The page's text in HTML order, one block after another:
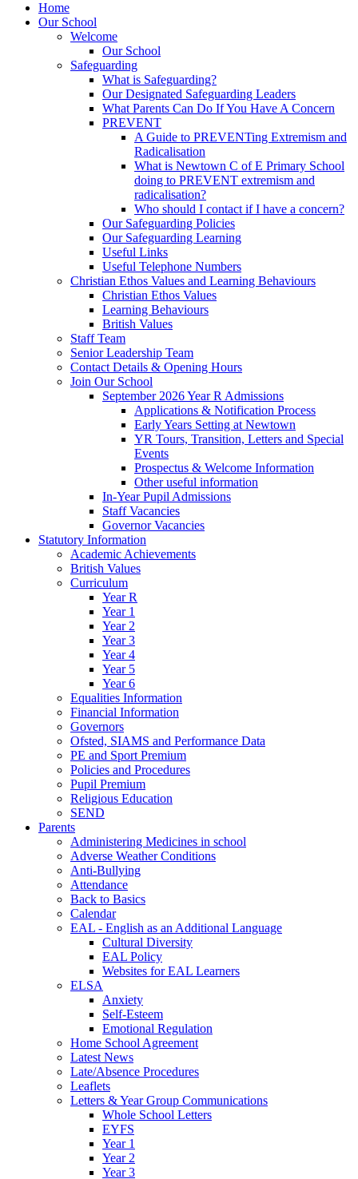
Home
Our School
Welcome
Our School
Safeguarding
What is Safeguarding?
Our Designated Safeguarding Leaders
What Parents Can Do If You Have A Concern
PREVENT
A Guide to PREVENTing Extremism and
Radicalisation
What is Newtown C of E Primary School
doing to PREVENT extremism and
radicalisation?
Who should I contact if I have a concern?
Our Safeguarding Policies
Our Safeguarding Learning
Useful Links
Useful Telephone Numbers
Christian Ethos Values and Learning Behaviours
Christian Ethos Values
Learning Behaviours
British Values
Staff Team
Senior Leadership Team
Contact Details & Opening Hours
Join Our School
September 2026 Year R Admissions
Applications & Notification Process
Early Years Setting at Newtown
YR Tours, Transition, Letters and Special
Events
Prospectus & Welcome Information
Other useful information
In-Year Pupil Admissions
Staff Vacancies
Governor Vacancies
Statutory Information
Academic Achievements
British Values
Curriculum
Year R
Year 1
Year 2
Year 3
Year 4
Year 5
Year 6
Equalities Information
Financial Information
Governors
Ofsted, SIAMS and Performance Data
PE and Sport Premium
Policies and Procedures
Pupil Premium
Religious Education
SEND
Parents
Administering Medicines in school
Adverse Weather Conditions
Anti-Bullying
Attendance
Back to Basics
Calendar
EAL - English as an Additional Language
Cultural Diversity
EAL Policy
Websites for EAL Learners
ELSA
Anxiety
Self-Esteem
Emotional Regulation
Home School Agreement
Latest News
Late/Absence Procedures
Leaflets
Letters & Year Group Communications
Whole School Letters
EYFS
Year 1
Year 2
Year 3